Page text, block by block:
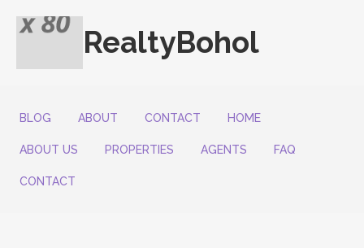
RealtyBohol
BLOG ABOUT CONTACT HOME
ABOUT US PROPERTIES AGENTS FAQ
CONTACT